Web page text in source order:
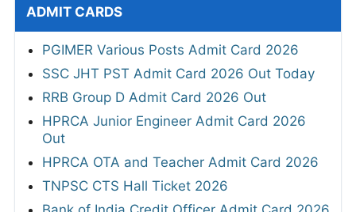
ADMIT CARDS
PGIMER Various Posts Admit Card 2026
SSC JHT PST Admit Card 2026 Out Today
RRB Group D Admit Card 2026 Out
HPRCA Junior Engineer Admit Card 2026
Out
HPRCA OTA and Teacher Admit Card 2026
TNPSC CTS Hall Ticket 2026